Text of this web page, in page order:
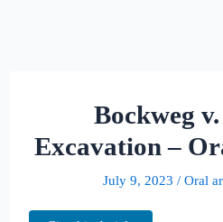
Bockweg
Excavation –
July 9, 2023 / Oral